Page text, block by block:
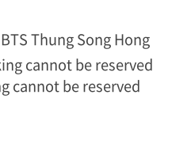
Thung Song Hong
cannot be reserved
cannot be reserved